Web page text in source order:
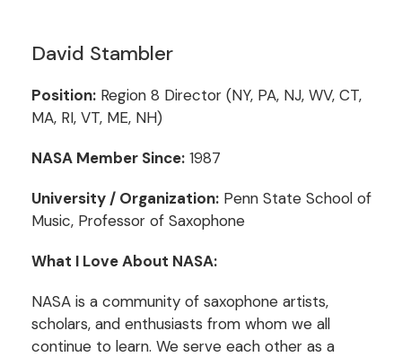
David Stambler
Position:Region 8 Director (NY, PA, NJ, WV, CT,
MA, RI, VT, ME, NH)
NASA Member Since:1987
University / Organization:Penn State School of
Music, Professor of Saxophone
What I Love About NASA:
NASA is a community of saxophone artists,
scholars, and enthusiasts from whom we all
continue to learn. We serve each other as a